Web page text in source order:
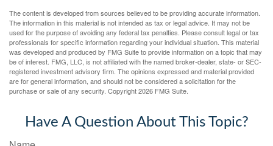
The content is developed from sources believed to be providing accurate information.
The information in this material is not intended as tax or legal advice. It may not be
used for the purpose of avoiding any federal tax penalties. Please consult legal or tax
professionals for specific information regarding your individual situation. This material
was developed and produced by FMG Suite to provide information on a topic that may
be of interest. FMG, LLC, is not affiliated with the named broker-dealer, state- or SEC-
registered investment advisory firm. The opinions expressed and material provided
are for general information, and should not be considered a solicitation for the
purchase or sale of any security. Copyright2026 FMG Suite.
Have A Question About This Topic?